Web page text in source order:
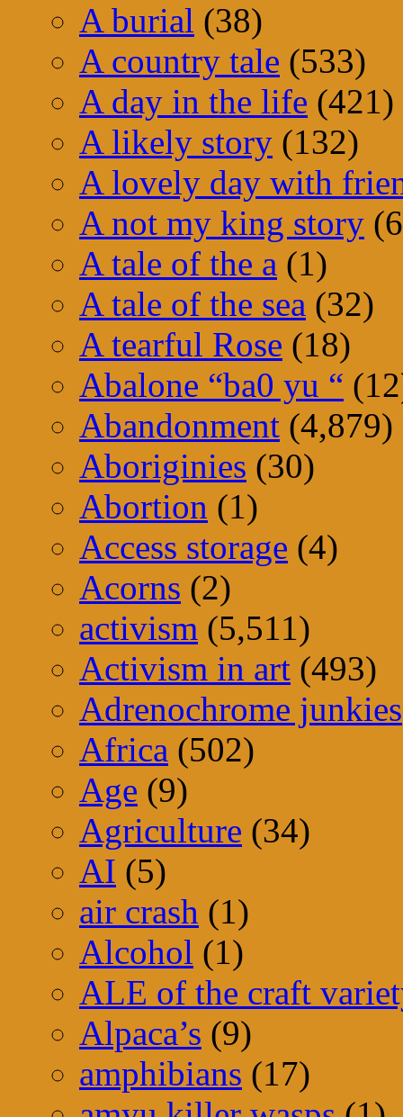
A burial (38)
A country tale (533)
A day in the life (421)
A likely story (132)
A lovely day with
A not my king story
A tale of the a (1)
A tale of the sea (32)
A tearful Rose (18)
Abalone “ba0 yu “
Abandonment (4,879)
Aboriginies (30)
Abortion (1)
Access storage (4)
Acorns (2)
activism (5,511)
Activism in art (493)
Adrenochrome junkies
Africa (502)
Age (9)
Agriculture (34)
AI (5)
air crash (1)
Alcohol (1)
ALE of the craft
Alpaca’s (9)
amphibians (17)